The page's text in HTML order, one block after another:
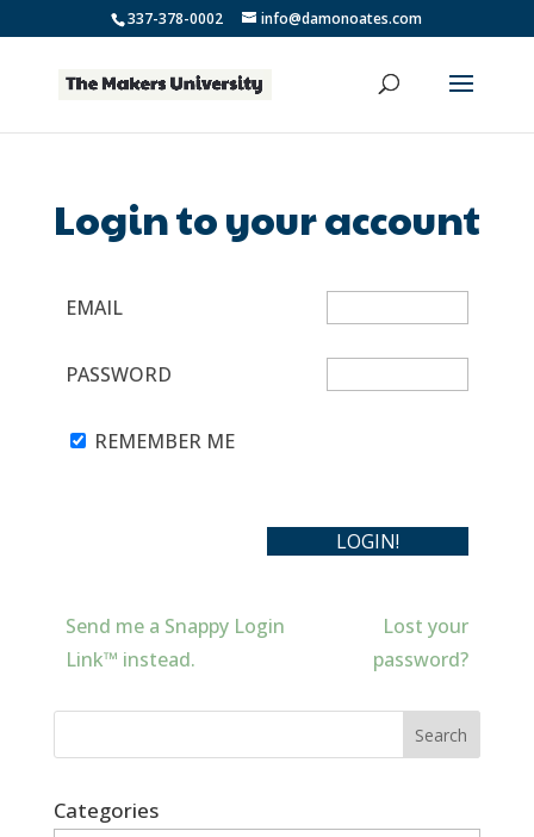
337-378-0002 info@damonoates.com
Login to your account
EMAIL
PASSWORD
REMEMBER ME
Send me a Snappy Login
Link™ instead.
Lost your
password?
Categories